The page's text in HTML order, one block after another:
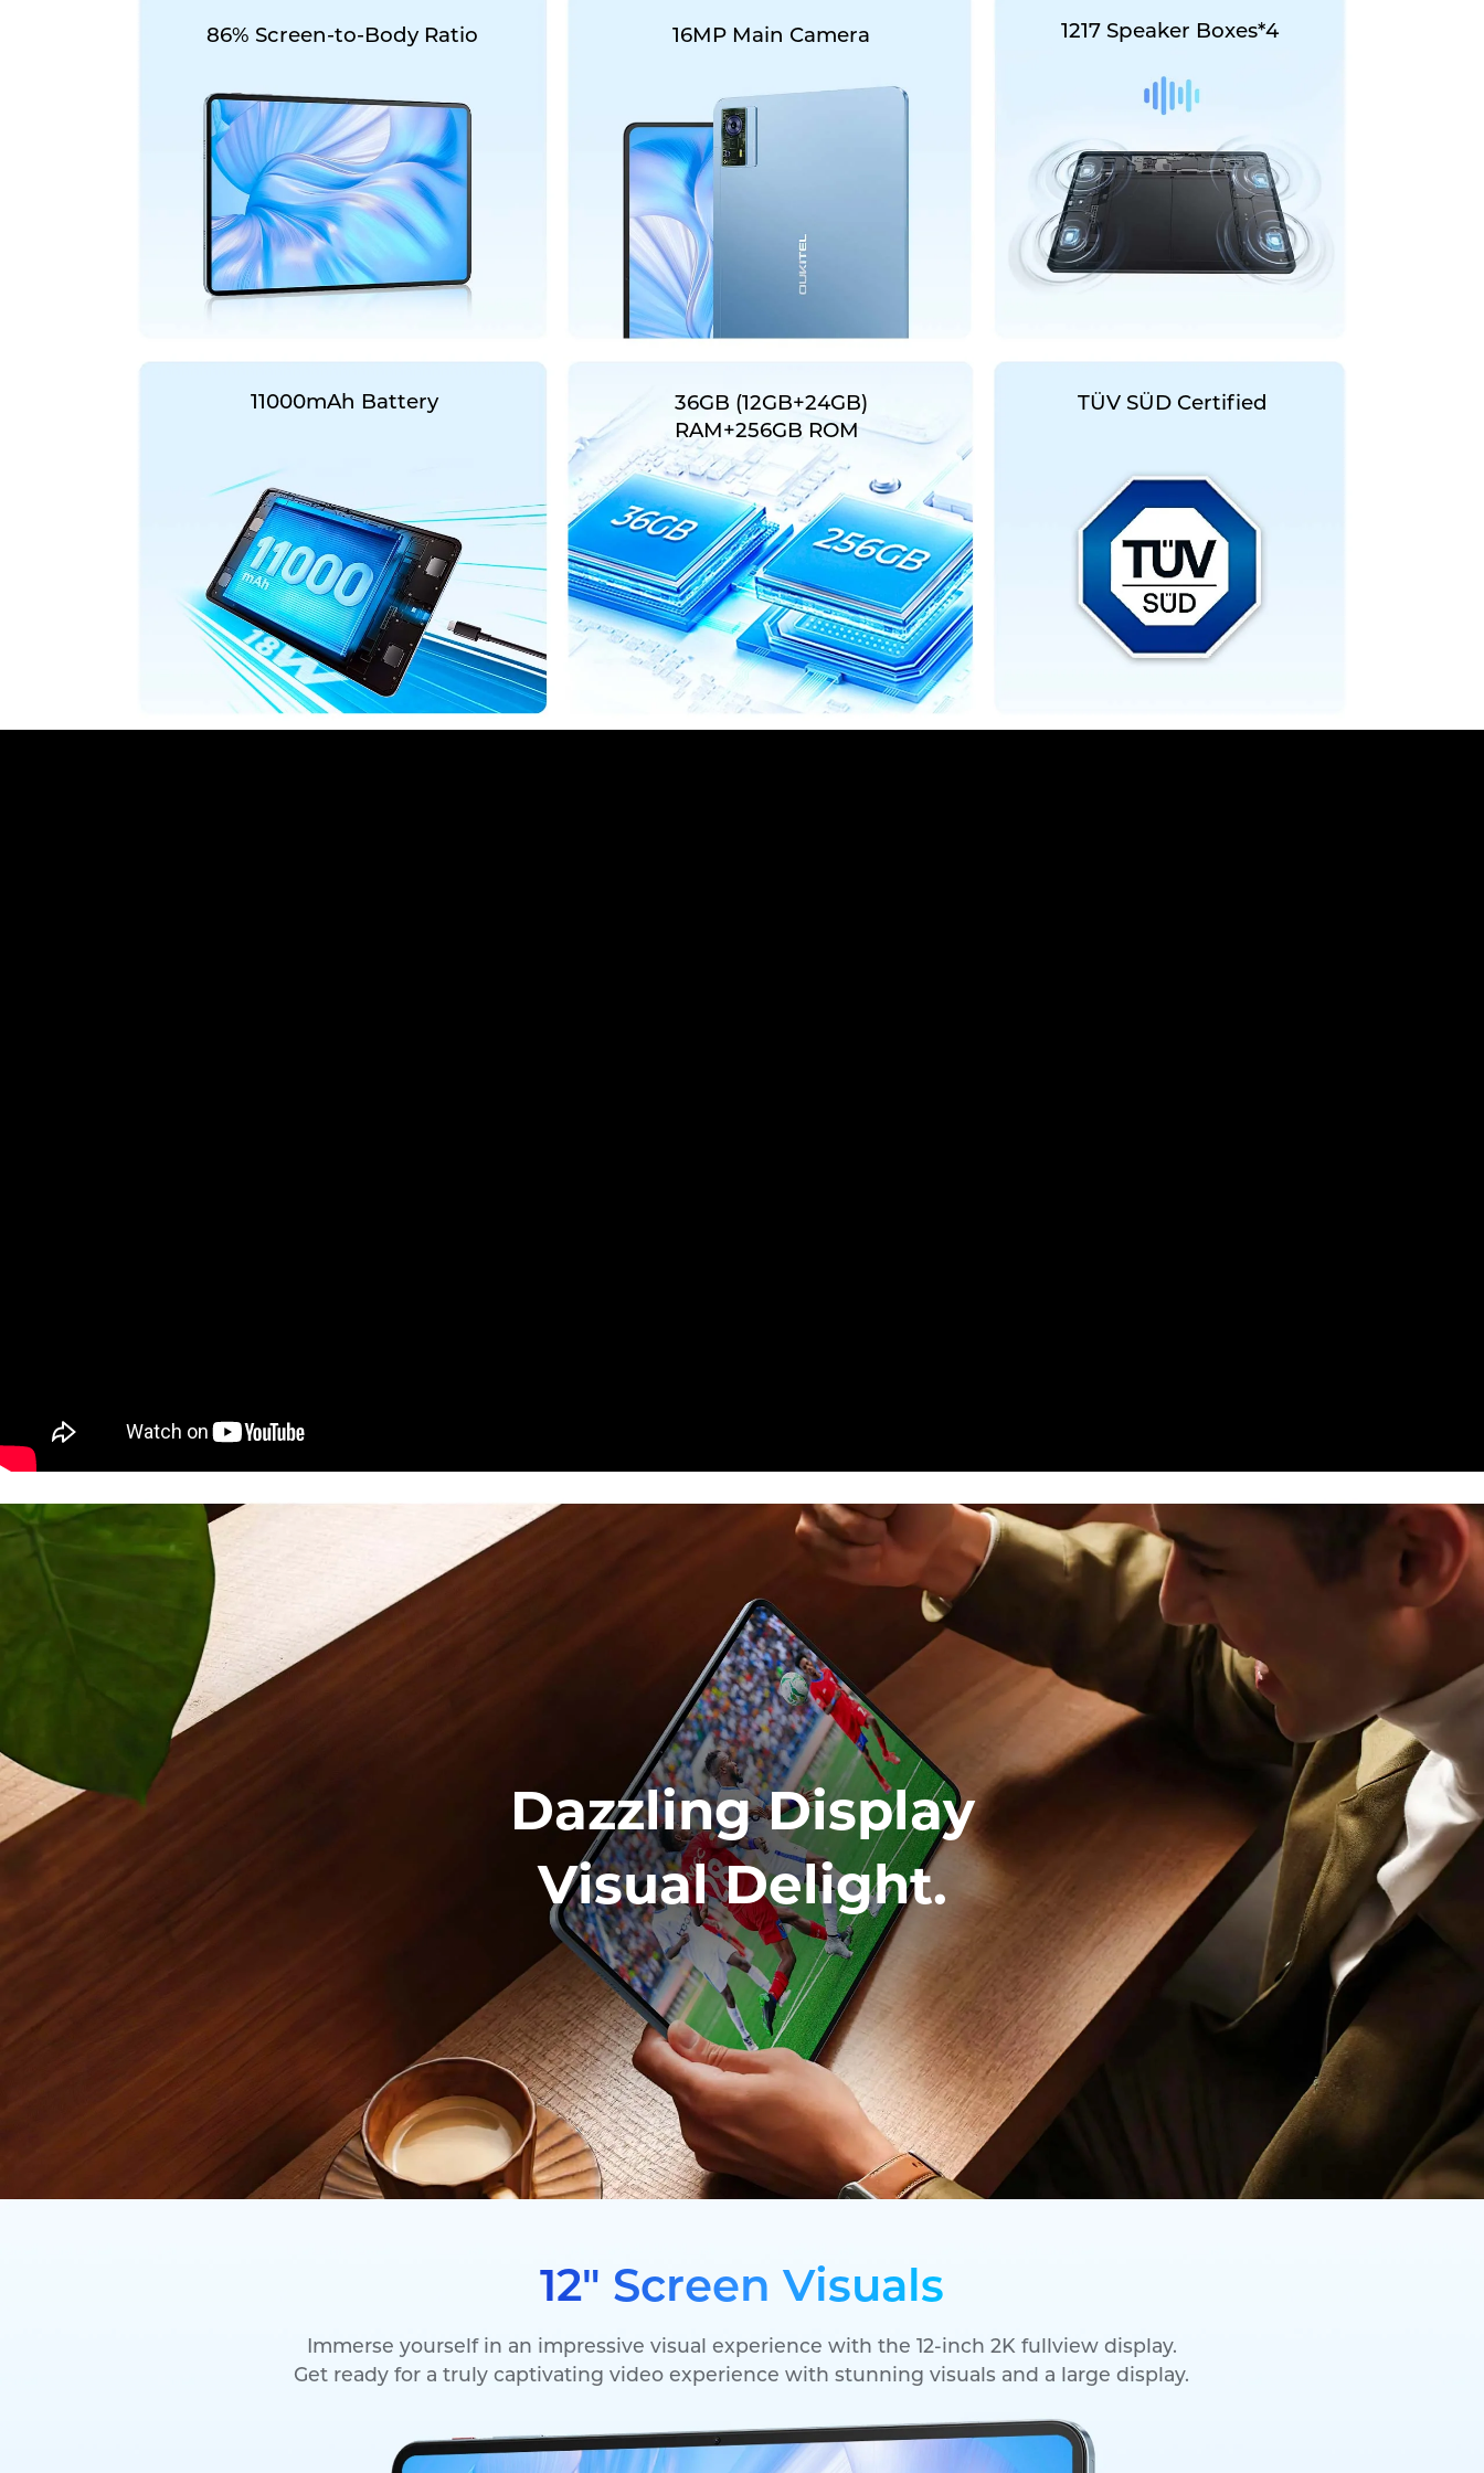
86% Screen-to-Body Ratio 16MP Main Camera 1217 Speaker Boxes*4
11000mAh Battery
36GB (12GB+24GB)
RAM+256GB ROM
TÜV SÜD Certified
Dazzling Display
Visual Delight.
12" Screen Visuals
Immerse yourself in an impressive visual experience with the 12-inch 2K fullview display.
Get ready for a truly captivating video experience with stunning visuals and a large display.